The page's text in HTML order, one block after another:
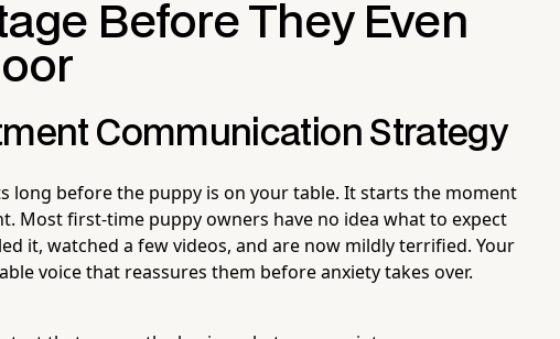
Before They Even
Communication Strategy
long before the puppy is on your table. It starts the moment
Most first-time puppy owners have no idea what to expect
it, watched a few videos, and are now mildly terrified. Your
voice that reassures them before anxiety takes over.